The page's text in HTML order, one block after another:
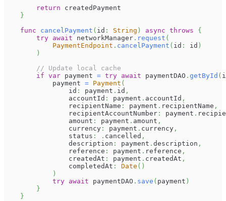
return createdPayment
}
func
cancelPayment ( id : String ) async throws
{
try await networkManager . request (
PaymentEndpoint . cancelPayment ( id : id )
)
// Update local cache
if var payment = try await paymentDAO . getById (
            payment
= Payment (
                id
: payment . id ,
                accountId
: payment . accountId ,
                recipientName
: payment . recipientName ,
                recipientAccountNumber
: payment .
                amount
: payment . amount ,
                currency
: payment . currency ,
                status
: . cancelled ,
                description
: payment . description ,
                reference
: payment . reference ,
                createdAt
: payment . createdAt ,
                completedAt
: Date ( )
)
try await paymentDAO . save ( payment )
}
}